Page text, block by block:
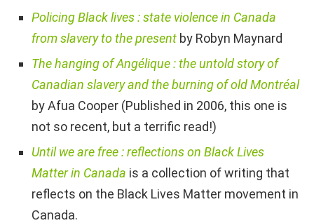
Policing Black lives : state violence in Canada
from slavery to the present by Robyn Maynard
The hanging of Angélique : the untold story of
Canadian slavery and the burning of old Montréal
by Afua Cooper (Published in 2006, this one is
not so recent, but a terrific read!)
Until we are free : reflections on Black Lives
Matter in Canada is a collection of writing that
reflects on the Black Lives Matter movement in
Canada.